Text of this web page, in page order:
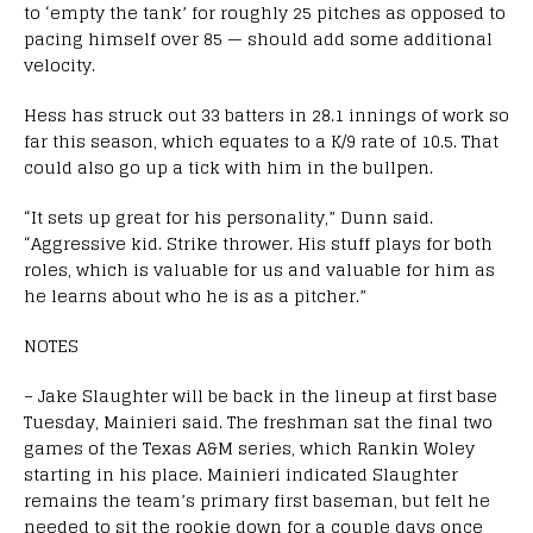
to ‘empty the tank’ for roughly 25 pitches as opposed to
pacing himself over 85 — should add some additional
velocity.
Hess has struck out 33 batters in 28.1 innings of work so
far this season, which equates to a K/9 rate of 10.5. That
could also go up a tick with him in the bullpen.
“It sets up great for his personality,” Dunn said.
“Aggressive kid. Strike thrower. His stuff plays for both
roles, which is valuable for us and valuable for him as
he learns about who he is as a pitcher.”
NOTES
– Jake Slaughter will be back in the lineup at first base
Tuesday, Mainieri said. The freshman sat the final two
games of the Texas A&M series, which Rankin Woley
starting in his place. Mainieri indicated Slaughter
remains the team’s primary first baseman, but felt he
needed to sit the rookie down for a couple days once